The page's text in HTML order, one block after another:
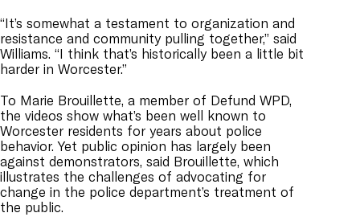
“It’s somewhat a testament to organization and
resistance and community pulling together,” said
Williams. “I think that’s historically been a little bit
harder in Worcester.”
To Marie Brouillette, a member of Defund WPD,
the videos show what’s been well known to
Worcester residents for years about police
behavior. Yet public opinion has largely been
against demonstrators, said Brouillette, which
illustrates the challenges of advocating for
change in the police department’s treatment of
the public.